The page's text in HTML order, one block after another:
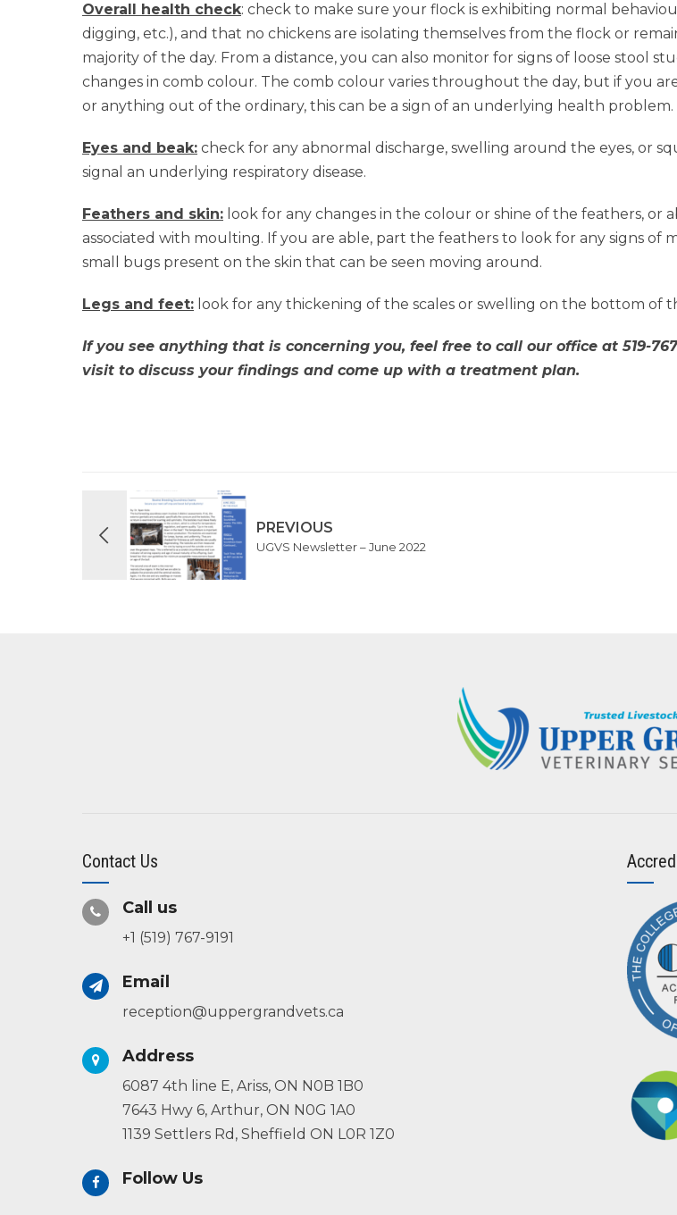
Overall health check: check to make sure your flock is exhibiting normal
digging, etc.), and that no chickens are isolating themselves from the flock or
majority of the day. From a distance, you can also monitor for signs of loose stool
changes in comb colour. The comb colour varies throughout the day, but if you
or anything out of the ordinary, this can be a sign of an underlying health problem.
Eyes and beak: check for any abnormal discharge, swelling around the eyes, or
signal an underlying respiratory disease.
Feathers and skin: look for any changes in the colour or shine of the feathers, or
associated with moulting. If you are able, part the feathers to look for any signs of
small bugs present on the skin that can be seen moving around.
Legs and feet: look for any thickening of the scales or swelling on the bottom of
If you see anything that is concerning you, feel free to call our office at 519-
visit to discuss your findings and come up with a treatment plan.
PREVIOUS
UGVS Newsletter – June 2022
Contact Us
Call us
+1 (519) 767-9191
Email
reception@uppergrandvets.ca
Address
6087 4th line E, Ariss, ON N0B 1B0
7643 Hwy 6, Arthur, ON N0G 1A0
1139 Settlers Rd, Sheffield ON L0R 1Z0
Follow Us